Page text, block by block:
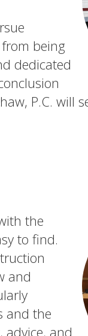
being
dedicated
P.C. will
the
to find.
and
and the
and